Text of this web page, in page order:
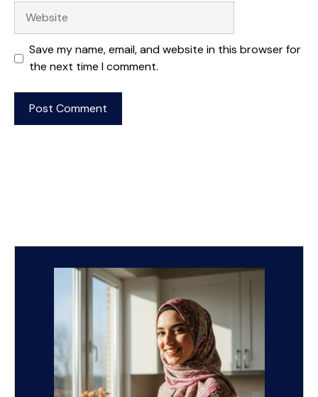
Save my name, email, and website in this browser for
the next time I comment.